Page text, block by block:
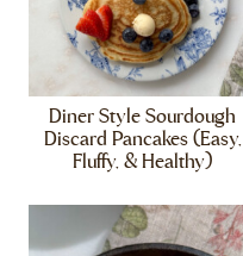
Diner Style Sourdough
Discard Pancakes (Easy,
Fluffy, & Healthy)